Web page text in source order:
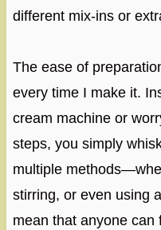
different mix-ins or
The ease of
every time I make it.
cream machine or
steps, you simply
multiple
stirring, or even using
mean that anyone can